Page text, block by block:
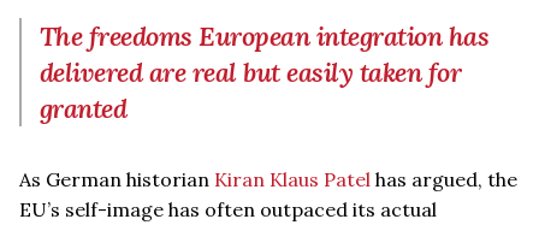
The freedoms European integration has
delivered are real but easily taken for
granted
As German historian Kiran Klaus Patel has argued, the
EU’s self-image has often outpaced its actual